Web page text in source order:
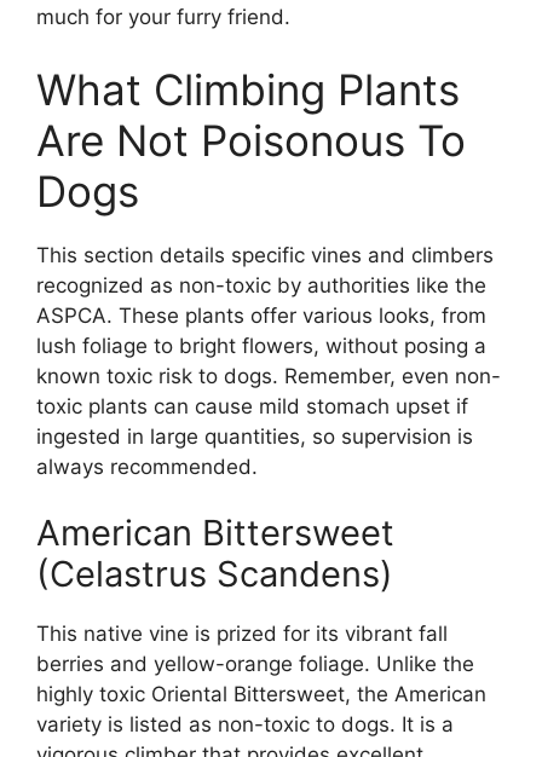
much for your furry friend.
What Climbing Plants
Are Not Poisonous To
Dogs
This section details specific vines and climbers
recognized as non-toxic by authorities like the
ASPCA. These plants offer various looks, from
lush foliage to bright flowers, without posing a
known toxic risk to dogs. Remember, even non-
toxic plants can cause mild stomach upset if
ingested in large quantities, so supervision is
always recommended.
American Bittersweet
(Celastrus Scandens)
This native vine is prized for its vibrant fall
berries and yellow-orange foliage. Unlike the
highly toxic Oriental Bittersweet, the American
variety is listed as non-toxic to dogs. It is a